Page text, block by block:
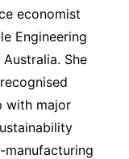
economist
Engineering
She
with major
manufacturing